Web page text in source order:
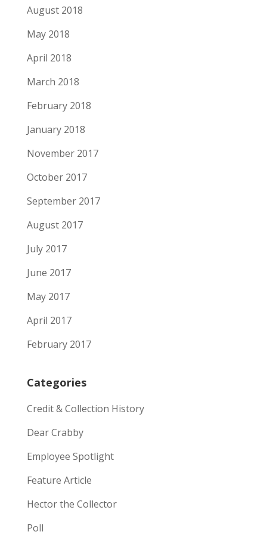
August 2018
May 2018
April 2018
March 2018
February 2018
January 2018
November 2017
October 2017
September 2017
August 2017
July 2017
June 2017
May 2017
April 2017
February 2017
Categories
Credit & Collection History
Dear Crabby
Employee Spotlight
Feature Article
Hector the Collector
Poll